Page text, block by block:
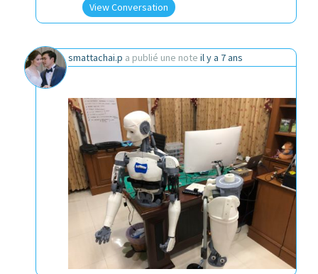
View Conversation
smattachai.p a publié une note il y a 7 ans